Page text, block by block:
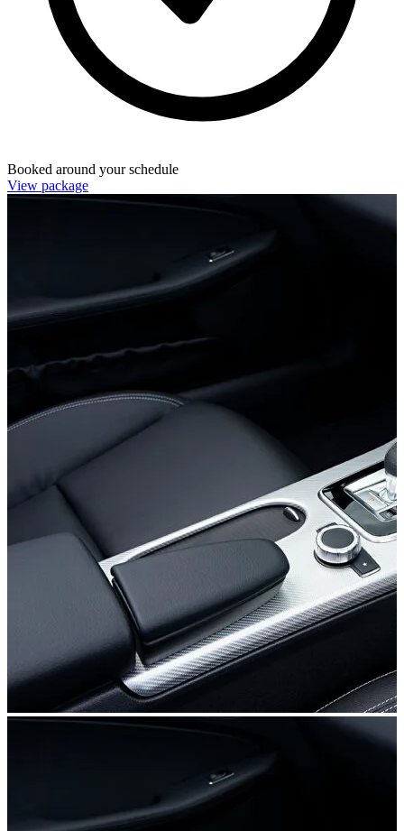
Booked around your schedule
View package